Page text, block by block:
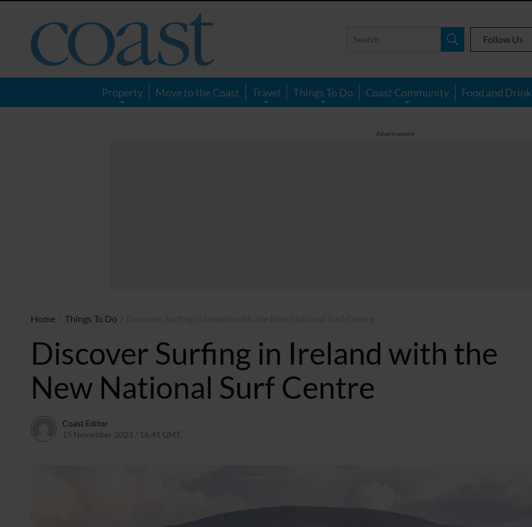
Magazine
Follow Us
Property Move to the Coast Travel Things To Do Coast Community Food and Drink
Advertisement
Home Things To Do
Discover Surfing in Ireland with the
New National Surf Centre
Coast Editor
15 November 2023 / 16:41 GMT